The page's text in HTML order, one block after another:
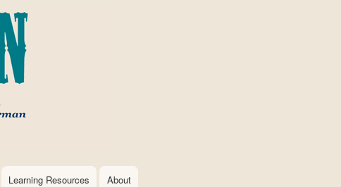
Learning Resources About